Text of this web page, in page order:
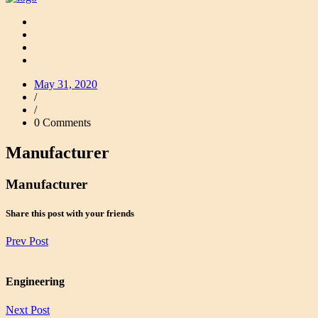
May 31, 2020
/
/
0 Comments
Manufacturer
Manufacturer
Share this post with your friends
Prev Post
Engineering
Next Post